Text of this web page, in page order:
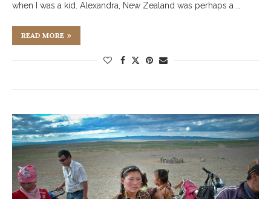
when I was a kid. Alexandra, New Zealand was perhaps a …
READ MORE